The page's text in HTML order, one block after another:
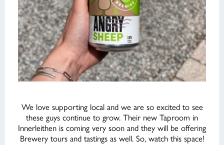
We love supporting local and we are so excited to see
these guys continue to grow. Their new Taproom in
Innerleithen is coming very soon and they will be offering
Brewery tours and tastings as well. So, watch this space!